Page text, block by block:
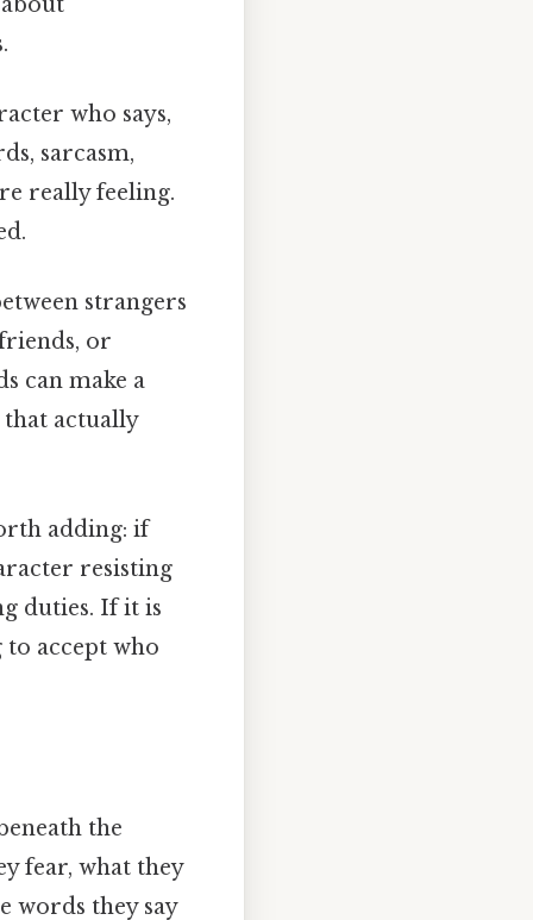
who says,
sarcasm,
really feeling.
strangers
or
can make a
actually
adding: if
resisting
duties. If it is
accept who
the
fear, what they
words they say